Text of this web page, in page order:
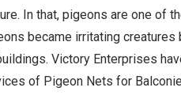
In that, pigeons are one of
became irritating
Victory Enterprises
of Pigeon Nets for